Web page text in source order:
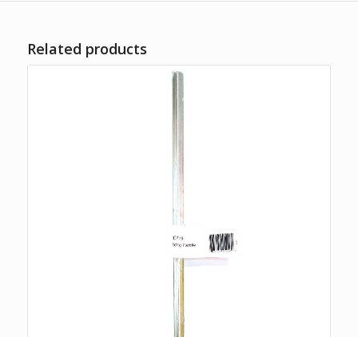
Related products